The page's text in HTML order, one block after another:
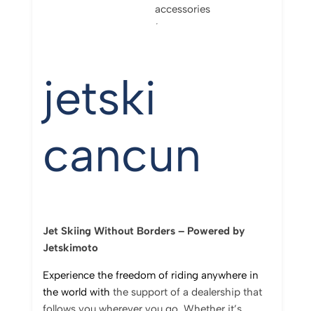
accessories
jetski
cancun
Jet Skiing Without Borders – Powered by
Jetskimoto
Experience the freedom of riding anywhere in
the world with the support of a dealership that